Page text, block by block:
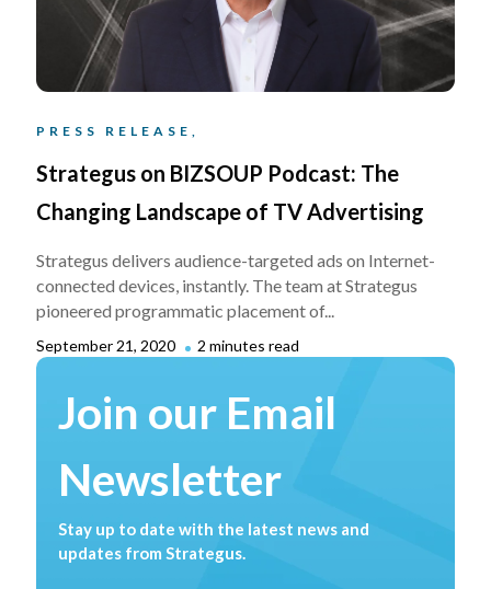
PRESS RELEASE,
Strategus on BIZSOUP Podcast: The
Changing Landscape of TV Advertising
Strategus delivers audience-targeted ads on Internet-
connected devices, instantly. The team at Strategus
pioneered programmatic placement of...
September 21, 2020 2 minutes read
Join our Email
Newsletter
Stay up to date with the latest news and
updates from Strategus.